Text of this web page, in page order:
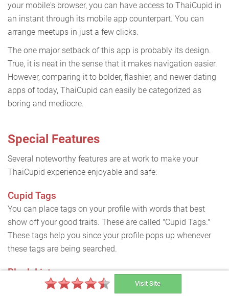
your mobile's browser, you can have access to ThaiCupid in
an instant through its mobile app counterpart. You can
arrange meetups in just a few clicks.
The one major setback of this app is probably its design.
True, it is neat in the sense that it makes navigation easier.
However, comparing it to bolder, flashier, and newer dating
apps of today, ThaiCupid can easily be categorized as
boring and mediocre.
Special Features
Several noteworthy features are at work to make your
ThaiCupid experience enjoyable and safe:
Cupid Tags
You can place tags on your profile with words that best
show off your good traits. These are called "Cupid Tags."
These tags help you since your profile pops up whenever
these tags are being searched.
Block List
If you have received offensive messages or met people you
Visit Site